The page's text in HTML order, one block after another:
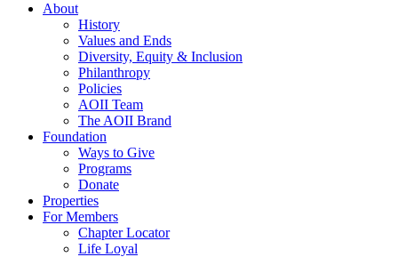
About
History
Values and Ends
Diversity, Equity & Inclusion
Philanthropy
Policies
AOII Team
The AOII Brand
Foundation
Ways to Give
Programs
Donate
Properties
For Members
Chapter Locator
Life Loyal